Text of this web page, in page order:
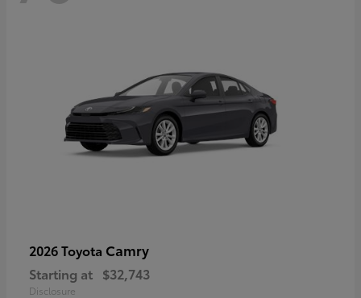
2026 Toyota Camry
Starting at $32,743
Disclosure